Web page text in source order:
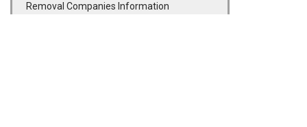
Removal Companies Information